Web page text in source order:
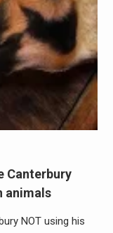
Canterbury
animals
NOT using his